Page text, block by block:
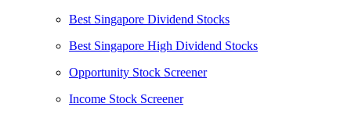
Best Singapore Dividend Stocks
Best Singapore High Dividend Stocks
Opportunity Stock Screener
Income Stock Screener